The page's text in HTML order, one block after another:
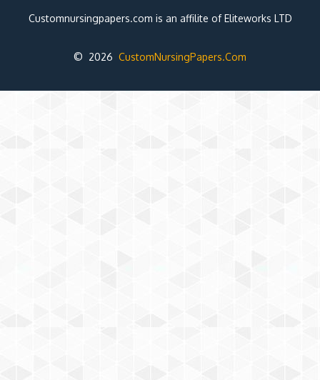
Customnursingpapers.com is an affilite of Eliteworks LTD
© 2026 CustomNursingPapers.Com